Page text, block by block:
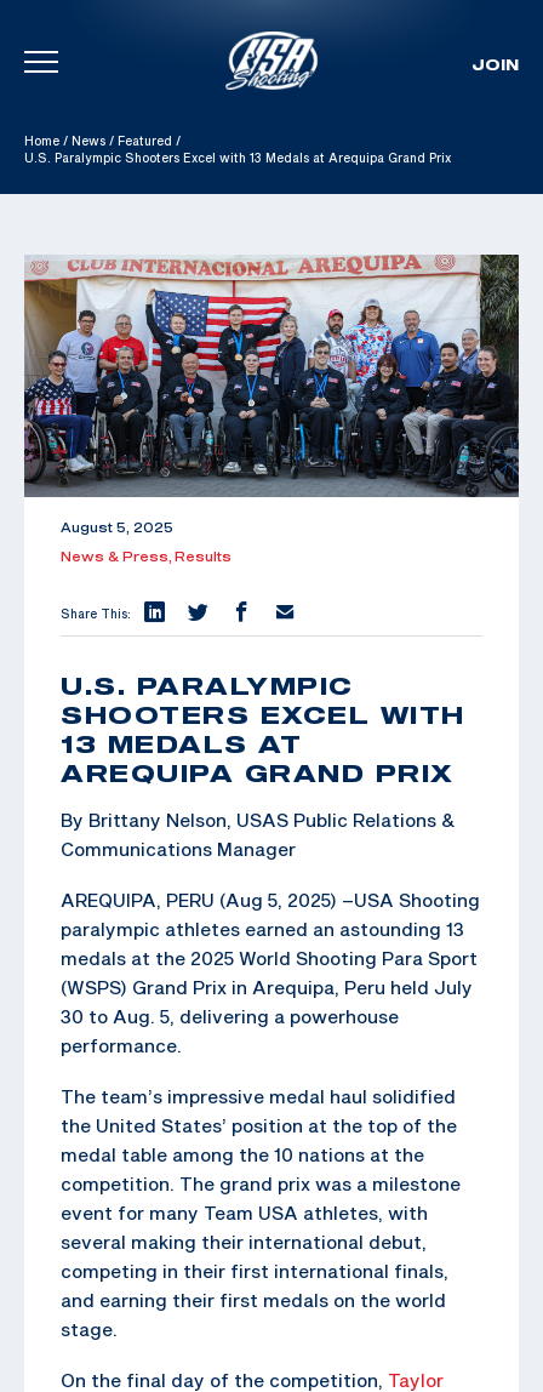
Skip To Content
JOIN
Home / News / Featured /
U.S. Paralympic Shooters Excel with 13 Medals at Arequipa Grand Prix
August 5, 2025
News & Press, Results
Share This:
U.S. PARALYMPIC
SHOOTERS EXCEL WITH
13 MEDALS AT
AREQUIPA GRAND PRIX
By Brittany Nelson, USAS Public Relations &
Communications Manager
AREQUIPA, PERU (Aug 5, 2025) –USA Shooting
paralympic athletes earned an astounding 13
medals at the 2025 World Shooting Para Sport
(WSPS) Grand Prix in Arequipa, Peru held July
30 to Aug. 5, delivering a powerhouse
performance.
The team’s impressive medal haul solidified
the United States’ position at the top of the
medal table among the 10 nations at the
competition. The grand prix was a milestone
event for many Team USA athletes, with
several making their international debut,
competing in their first international finals,
and earning their first medals on the world
stage.
On the final day of the competition, Taylor